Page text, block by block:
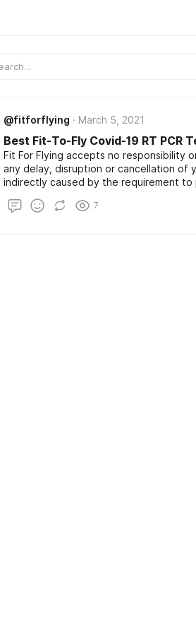
@fitforflying March 5, 2021
Best Fit-To-Fly Covid-19 RT PCR
Fit For Flying accepts no responsibility
any delay, disruption or cancellation of
indirectly caused by the requirement
which requires a test taken 72 hours
7